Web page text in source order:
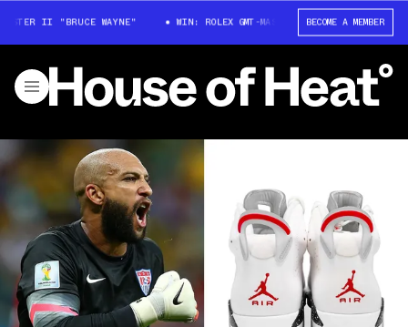
II "BRUCE WAYNE" WIN: ROLEX GMT-MASTER II "BRUCE WAYNE"
BECOME A MEMBER